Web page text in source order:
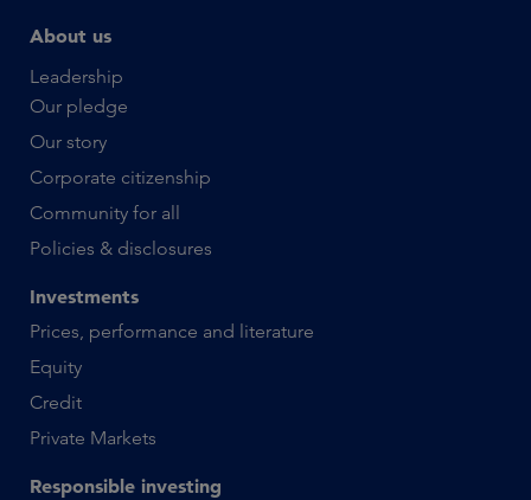
About us
Leadership
Our pledge
Our story
Corporate citizenship
Community for all
Policies & disclosures
Investments
Prices, performance and literature
Equity
Credit
Private Markets
Responsible investing